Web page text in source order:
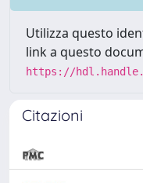
Utilizza questo
link a questo
https://
Citazioni